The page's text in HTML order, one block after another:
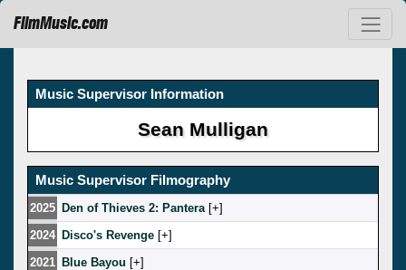
FilmMusic.com
Music Supervisor Information
Sean Mulligan
Music Supervisor Filmography
2025 Den of Thieves 2: Pantera [ ]
2024 Disco's Revenge [ ]
2021 Blue Bayou [ ]